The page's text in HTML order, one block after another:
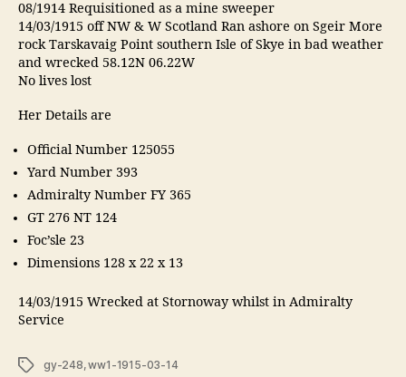
08/1914 Requisitioned as a mine sweeper
14/03/1915 off NW & W Scotland Ran ashore on Sgeir More
rock Tarskavaig Point southern Isle of Skye in bad weather
and wrecked 58.12N 06.22W
No lives lost
Her Details are
Official Number 125055
Yard Number 393
Admiralty Number FY 365
GT 276 NT 124
Foc’sle 23
Dimensions 128 x 22 x 13
14/03/1915 Wrecked at Stornoway whilst in Admiralty
Service
Tagsgy-248,ww1-1915-03-14